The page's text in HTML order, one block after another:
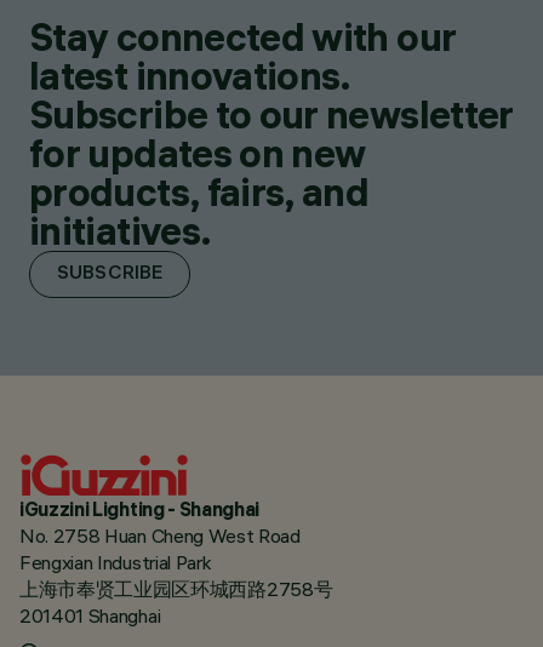
Stay connected with our
latest innovations.
Subscribe to our newsletter
for updates on new
products, fairs, and
initiatives.
SUBSCRIBE
iGuzzini Lighting - Shanghai
No. 2758 Huan Cheng West Road
Fengxian Industrial Park
上海市奉贤工业园区环城西路2758号
201401 Shanghai